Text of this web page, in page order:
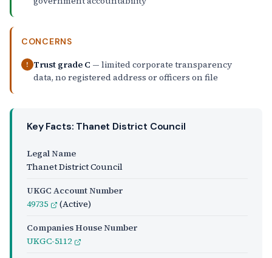
CONCERNS
! Trust grade C — limited corporate transparency
data, no registered address or officers on file
Key Facts: Thanet District Council
Legal Name
Thanet District Council
UKGC Account Number
49735
(Active)
Companies House Number
UKGC-5112